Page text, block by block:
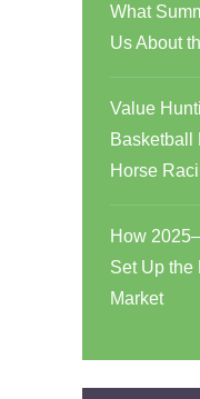
What
Us About
Value
Basketball
Horse
How
Set Up the
Market